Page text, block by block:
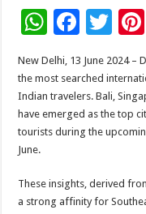
W
h
at
sA
p
F
e
b
o
k
T
tt
er
New Delhi, 13 June 2024
the most searched
Indian travelers. Bali,
have emerged as the top
tourists during the
June.
These insights, derived
a strong affinity for